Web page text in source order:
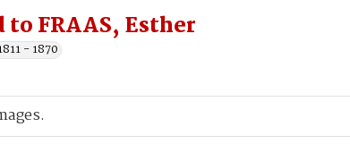
FRAAS, Esther
- 1870